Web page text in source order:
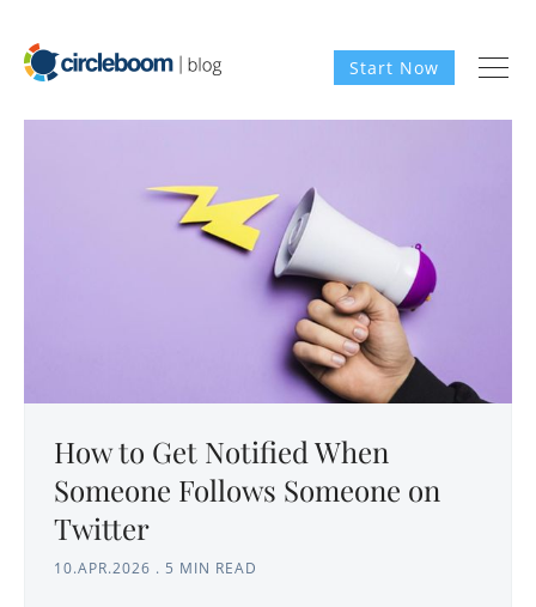
Start Now
How to Get Notified When
Someone Follows Someone on
Twitter
10.APR.2026 . 5 MIN READ